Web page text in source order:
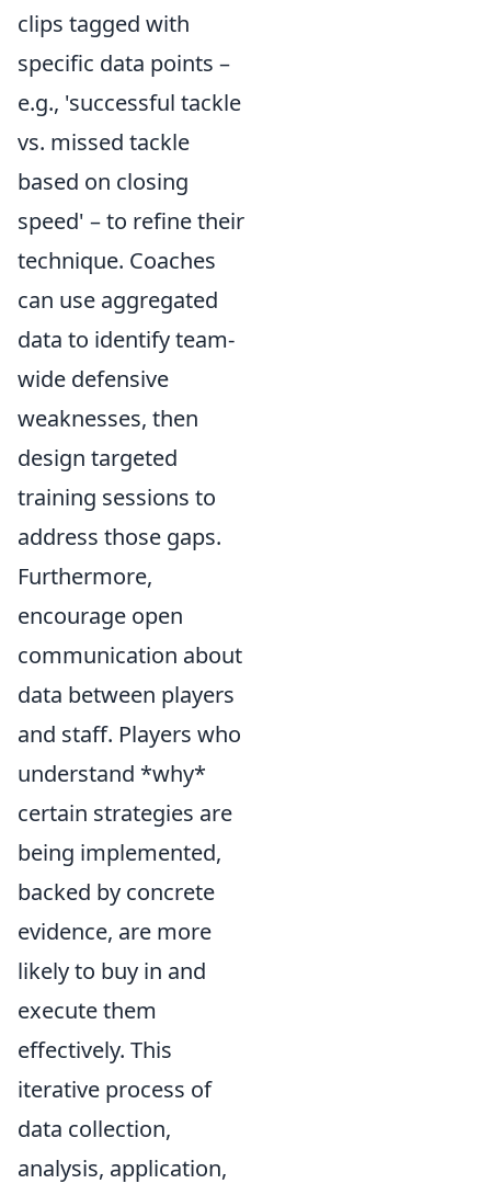
clips tagged with
specific data points –
e.g., 'successful tackle
vs. missed tackle
based on closing
speed' – to refine their
technique. Coaches
can use aggregated
data to identify team-
wide defensive
weaknesses, then
design targeted
training sessions to
address those gaps.
Furthermore,
encourage open
communication about
data between players
and staff. Players who
understand *why*
certain strategies are
being implemented,
backed by concrete
evidence, are more
likely to buy in and
execute them
effectively. This
iterative process of
data collection,
analysis, application,